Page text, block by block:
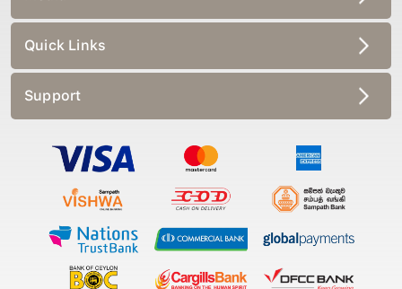
Quick Links
Support